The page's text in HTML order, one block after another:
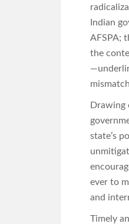
Indian
AFSPA;
the
Drawing
state’s
ever to
and
Timely